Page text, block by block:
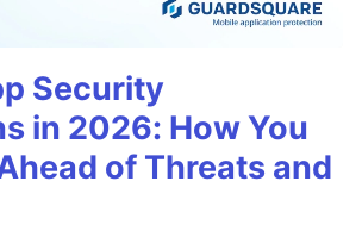
Security
in 2026: How You
of Threats and